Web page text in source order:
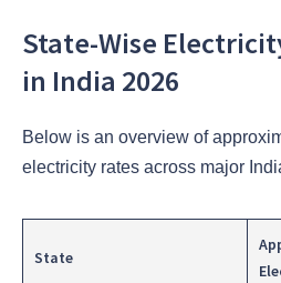
State-Wise
in India 2026
Below is an overview of
electricity rates across major
State